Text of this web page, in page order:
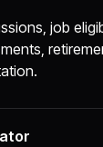
job